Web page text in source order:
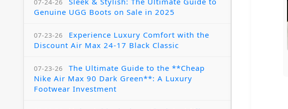
07-24-26
Genuine UGG Boots on Sale in 2025
07-23-26
Experience Luxury Comfort with the
Discount Air Max 24-17 Black Classic
07-23-26
The Ultimate Guide to the **Cheap
Nike Air Max 90 Dark Green**: A Luxury
Footwear Investment